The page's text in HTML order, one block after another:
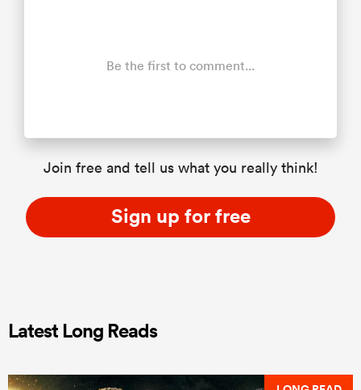
Be the first to comment...
Join free and tell us what you really think!
Sign up for free
Latest Long Reads